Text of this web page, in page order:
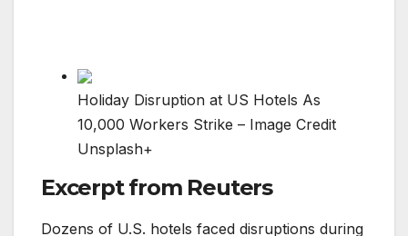
Holiday Disruption at US Hotels As
10,000 Workers Strike – Image Credit
Unsplash+
Excerpt from Reuters
Dozens of U.S. hotels faced disruptions during